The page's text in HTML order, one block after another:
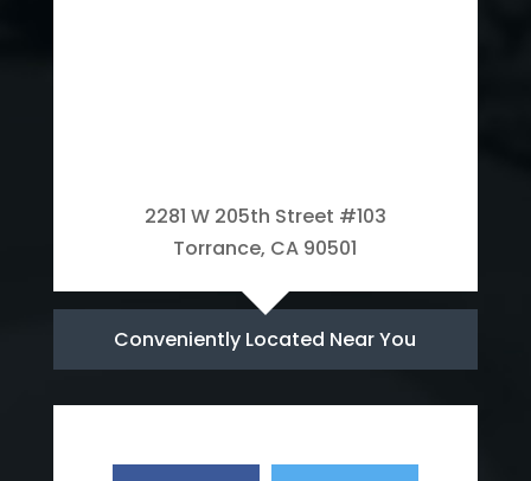
2281 W 205th Street #103
Torrance, CA 90501
Conveniently Located Near You